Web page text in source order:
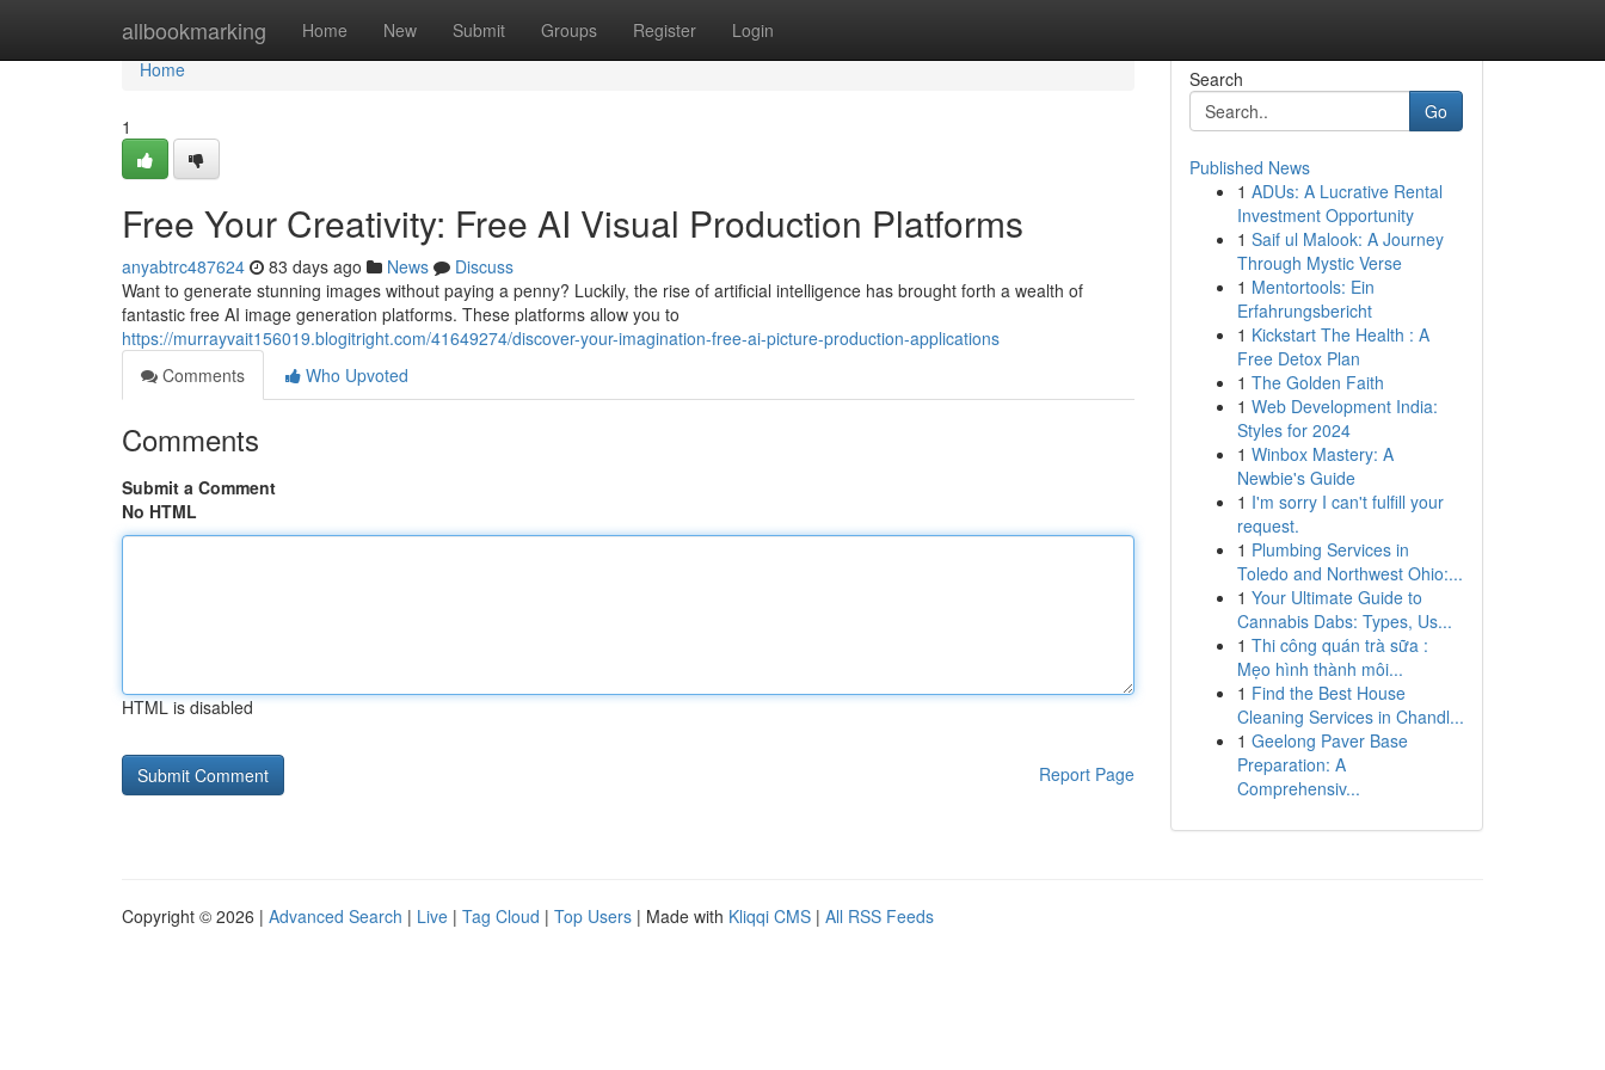
allbookmarking Home New Submit Groups Register Login
Home
Home
1
Free Your Creativity: Free AI Visual Production Platforms
anyabtrc487624 83 days ago News
Discuss
Want to generate stunning images without paying a penny? Luckily, the rise of artificial intelligence has brought forth a wealth of
fantastic free AI image generation platforms. These platforms allow you to
https://murrayvait156019.blogitright.com/41649274/discover-your-imagination-free-ai-picture-production-applications
Comments
Who Upvoted
Comments
Submit a Comment
No HTML
HTML is disabled
Report Page
Search
Go
Published News
1 ADUs: A Lucrative Rental
Investment Opportunity
1 Saif ul Malook: A Journey
Through Mystic Verse
1 Mentortools: Ein
Erfahrungsbericht
1 Kickstart The Health : A
Free Detox Plan
1 The Golden Faith
1 Web Development India:
Styles for 2024
1 Winbox Mastery: A
Newbie's Guide
1 I'm sorry I can't fulfill your
request.
1 Plumbing Services in
Toledo and Northwest Ohio:...
1 Your Ultimate Guide to
Cannabis Dabs: Types, Us...
1 Thi công quán trà sữa :
Mẹo hình thành môi...
1 Find the Best House
Cleaning Services in Chandl...
1 Geelong Paver Base
Preparation: A
Comprehensiv...
Copyright © 2026 | Advanced Search | Live | Tag Cloud | Top Users | Made with Kliqqi CMS | All RSS Feeds